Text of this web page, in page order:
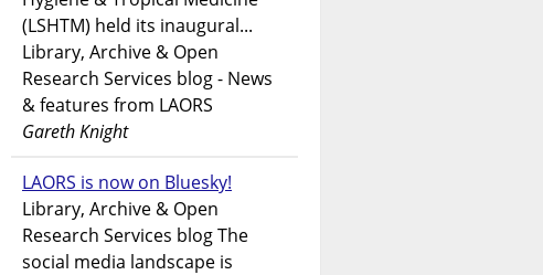
(LSHTM) held its inaugural...
Library, Archive & Open
Research Services blog - News
& features from LAORS
Gareth Knight
LAORS is now on Bluesky!
Library, Archive & Open
Research Services blog The
social media landscape is